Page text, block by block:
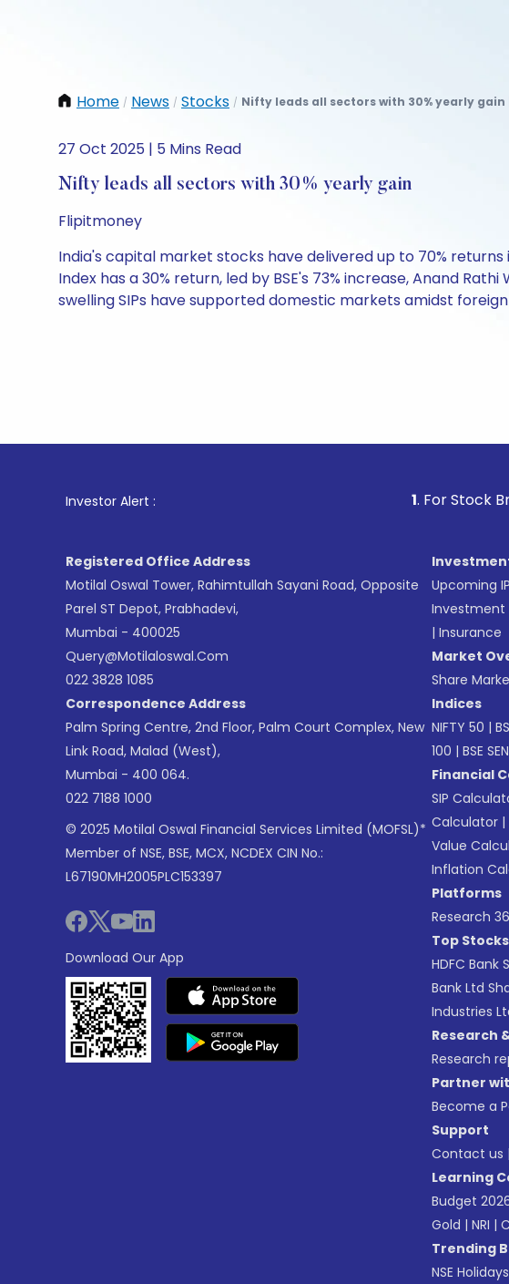
Home / News / Stocks / Nifty leads all sectors with 30% yearly gain
27 Oct 2025 | 5 Mins Read
Nifty leads all sectors with 30% yearly gain
Flipitmoney
India's capital market stocks have delivered up to 70%
Index has a 30% return, led by BSE's 73% increase, Anand
swelling SIPs have supported domestic markets amidst
Investor Alert : . For Stock Broking,
Registered Office Address
Motilal Oswal Tower, Rahimtullah Sayani Road, Opposite
Parel ST Depot, Prabhadevi,
Mumbai - 400025
Query@motilaloswal.com
022 3828 1085
Correspondence Address
Palm Spring Centre, 2nd Floor, Palm Court Complex, New
Link Road, Malad (West),
Mumbai - 400 064.
022 7188 1000
© 2025 Motilal Oswal Financial Services Limited (MOFSL)*
Member of NSE, BSE, MCX, NCDEX CIN No.:
L67190MH2005PLC153397
Download Our App
Upcoming
Investment
| Insurance
Market
Share
Indices
NIFTY 50 |
100 | BSE
Financial
SIP
Calculator |
Value
Inflation
Platforms
Research
Top
HDFC Bank
Bank Ltd
Industries
Research
Research
Partner
Become a
Support
Contact us |
Learning
Budget
Gold | NRI |
Trending
NSE